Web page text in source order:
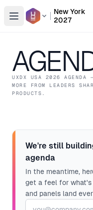
Open conference list
New York
2027
UXDX USA 2026
AGENDA
MORE FROM LEADERS
PRODUCTS.
We're still
agenda
In the meantime,
get a feel for what's
and panels land
Email address